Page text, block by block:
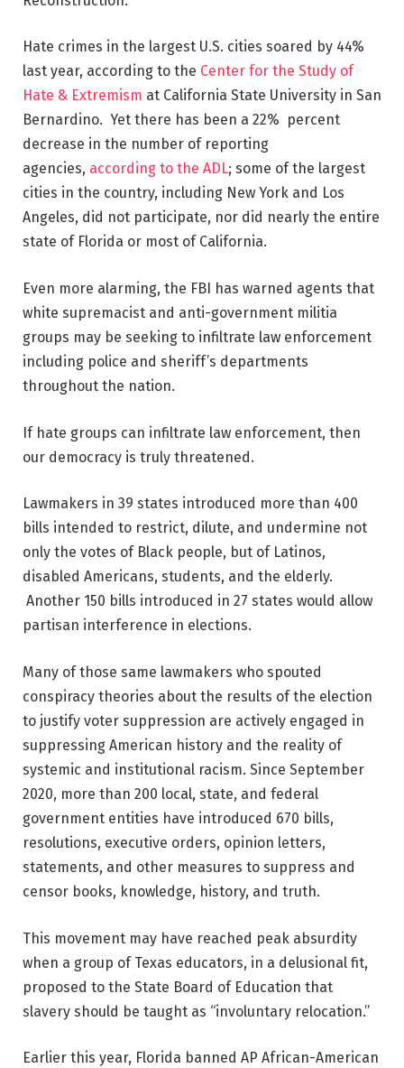
Hate crimes in the largest U.S. cities soared by 44%
last year, according to the Center for the Study of
Hate & Extremism at California State University in San
Bernardino. Yet there has been a 22% percent
decrease in the number of reporting
agencies, according to the ADL; some of the largest
cities in the country, including New York and Los
Angeles, did not participate, nor did nearly the entire
state of Florida or most of California.
Even more alarming, the FBI has warned agents that
white supremacist and anti-government militia
groups may be seeking to infiltrate law enforcement
including police and sheriff’s departments
throughout the nation.
If hate groups can infiltrate law enforcement, then
our democracy is truly threatened.
Lawmakers in 39 states introduced more than 400
bills intended to restrict, dilute, and undermine not
only the votes of Black people, but of Latinos,
disabled Americans, students, and the elderly.
Another 150 bills introduced in 27 states would allow
partisan interference in elections.
Many of those same lawmakers who spouted
conspiracy theories about the results of the election
to justify voter suppression are actively engaged in
suppressing American history and the reality of
systemic and institutional racism. Since September
2020, more than 200 local, state, and federal
government entities have introduced 670 bills,
resolutions, executive orders, opinion letters,
statements, and other measures to suppress and
censor books, knowledge, history, and truth.
This movement may have reached peak absurdity
when a group of Texas educators, in a delusional fit,
proposed to the State Board of Education that
slavery should be taught as “involuntary relocation.”
Earlier this year, Florida banned AP African-American